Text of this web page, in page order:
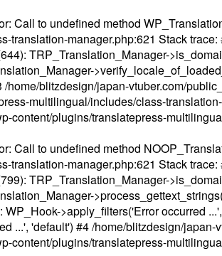
Call to undefined method
translation-manager.php:621 Stack
TRP_Translation_Manager-
/home/blitzdesign/japan-vtuber.com/
multilingual/includes/class-
content/plugins/translatepress-
Call to undefined method
translation-manager.php:621 Stack
TRP_Translation_Manager-
>apply_filters('Error occurred
...', 'default') #4 /home/blitzdesign/
content/plugins/translatepress-